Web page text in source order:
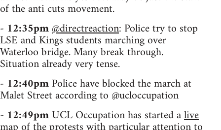
of the anti cuts movement.
- 12:35pm@directreaction: Police try to stop
LSE and Kings students marching over
Waterloo bridge. Many break through.
Situation already very tense.
- 12:40pmPolice have blocked the march at
Malet Street according to @ucloccupation
- 12:49pmUCL Occupation has started alive